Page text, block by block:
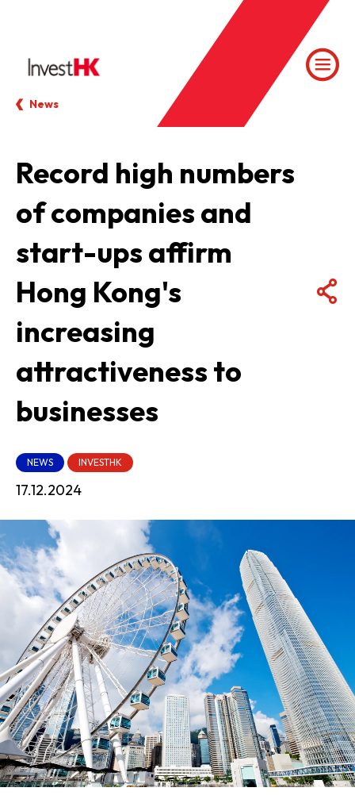
News
Record high numbers
of companies and
start-ups affirm
Hong Kong's
increasing
attractiveness to
businesses
NEWS INVESTHK
17.12.2024